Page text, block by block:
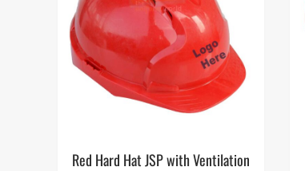
Red Hard Hat JSP with Ventilation